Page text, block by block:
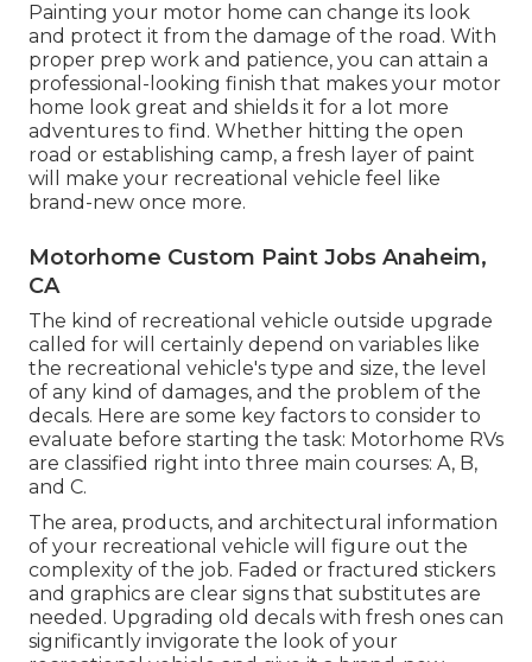
Painting your motor home can change its look
and protect it from the damage of the road. With
proper prep work and patience, you can attain a
professional-looking finish that makes your motor
home look great and shields it for a lot more
adventures to find. Whether hitting the open
road or establishing camp, a fresh layer of paint
will make your recreational vehicle feel like
brand-new once more.
Motorhome Custom Paint Jobs Anaheim,
CA
The kind of recreational vehicle outside upgrade
called for will certainly depend on variables like
the recreational vehicle's type and size, the level
of any kind of damages, and the problem of the
decals. Here are some key factors to consider to
evaluate before starting the task: Motorhome RVs
are classified right into three main courses: A, B,
and C.
The area, products, and architectural information
of your recreational vehicle will figure out the
complexity of the job. Faded or fractured stickers
and graphics are clear signs that substitutes are
needed. Upgrading old decals with fresh ones can
significantly invigorate the look of your